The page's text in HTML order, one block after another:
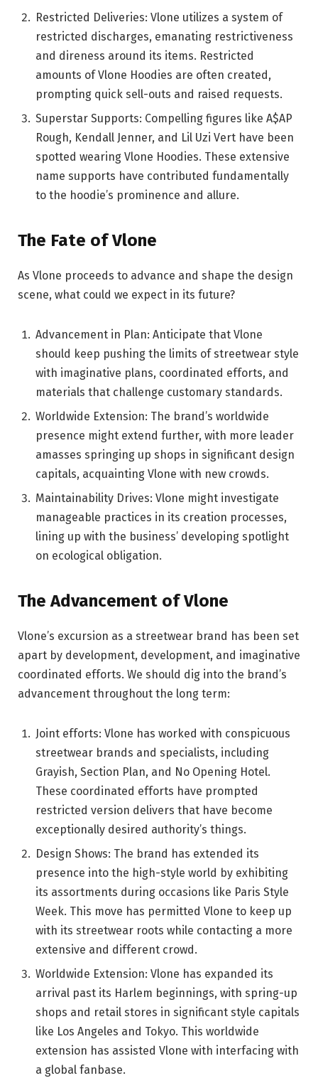
Restricted Deliveries: Vlone utilizes a system of
restricted discharges, emanating restrictiveness
and direness around its items. Restricted
amounts of Vlone Hoodies are often created,
prompting quick sell-outs and raised requests.
Superstar Supports: Compelling figures like A$AP
Rough, Kendall Jenner, and Lil Uzi Vert have been
spotted wearing Vlone Hoodies. These extensive
name supports have contributed fundamentally
to the hoodie’s prominence and allure.
The Fate of Vlone
As Vlone proceeds to advance and shape the design
scene, what could we expect in its future?
Advancement in Plan: Anticipate that Vlone
should keep pushing the limits of streetwear style
with imaginative plans, coordinated efforts, and
materials that challenge customary standards.
Worldwide Extension: The brand’s worldwide
presence might extend further, with more leader
amasses springing up shops in significant design
capitals, acquainting Vlone with new crowds.
Maintainability Drives: Vlone might investigate
manageable practices in its creation processes,
lining up with the business’ developing spotlight
on ecological obligation.
The Advancement of Vlone
Vlone’s excursion as a streetwear brand has been set
apart by development, development, and imaginative
coordinated efforts. We should dig into the brand’s
advancement throughout the long term:
Joint efforts: Vlone has worked with conspicuous
streetwear brands and specialists, including
Grayish, Section Plan, and No Opening Hotel.
These coordinated efforts have prompted
restricted version delivers that have become
exceptionally desired authority’s things.
Design Shows: The brand has extended its
presence into the high-style world by exhibiting
its assortments during occasions like Paris Style
Week. This move has permitted Vlone to keep up
with its streetwear roots while contacting a more
extensive and different crowd.
Worldwide Extension: Vlone has expanded its
arrival past its Harlem beginnings, with spring-up
shops and retail stores in significant style capitals
like Los Angeles and Tokyo. This worldwide
extension has assisted Vlone with interfacing with
a global fanbase.